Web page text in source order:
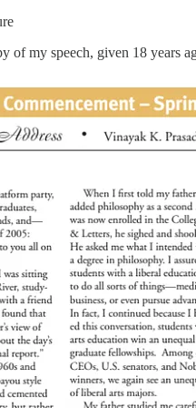
of my speech, given 18 years